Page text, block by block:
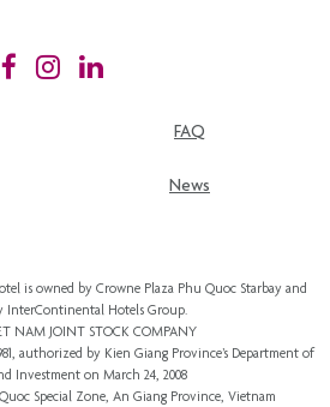
FAQ
News
is owned by Crowne Plaza Phu Quoc Starbay and
InterContinental Hotels Group.
NAM JOINT STOCK COMPANY
authorized by Kien Giang Province’s Department of
Investment on March 24, 2008
Special Zone, An Giang Province, Vietnam